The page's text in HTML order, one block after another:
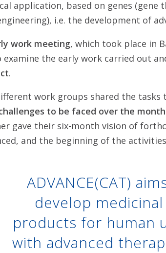
application, based on genes (gene
i.e. the development of
work meeting, which took place in
examine the early work carried out
.
work groups shared the tasks
to be faced over the
gave their six-month vision of
and the beginning of the
ADVANCE(CAT)
develop medicinal
products for human
with advanced